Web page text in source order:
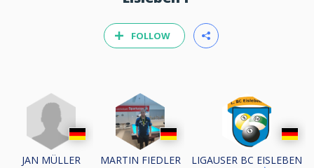
FOLLOW
JAN MÜLLER MARTIN FIEDLER
LIGAUSER BC EISLEBEN